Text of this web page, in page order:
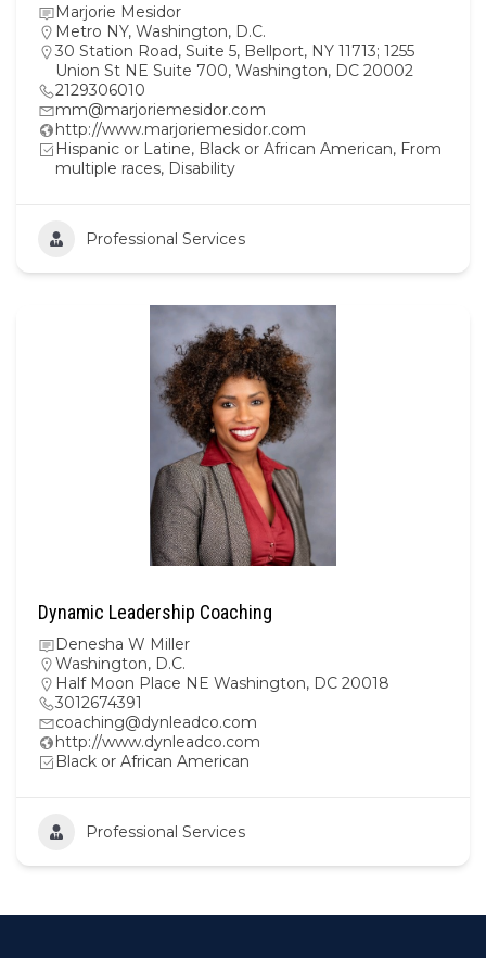
Marjorie Mesidor
Metro NY, Washington, D.C.
30 Station Road, Suite 5, Bellport, NY 11713; 1255
Union St NE Suite 700, Washington, DC 20002
2129306010
mm@marjoriemesidor.com
http://www.marjoriemesidor.com
Hispanic or Latine, Black or African American, From
multiple races, Disability
Professional Services
Dynamic Leadership Coaching
Denesha W Miller
Washington, D.C.
Half Moon Place NE Washington, DC 20018
3012674391
coaching@dynleadco.com
http://www.dynleadco.com
Black or African American
Professional Services